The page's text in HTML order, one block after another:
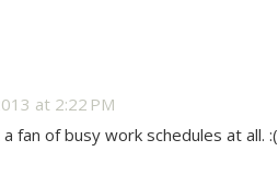
at 2:22 PM
fan of busy work schedules at all. :(